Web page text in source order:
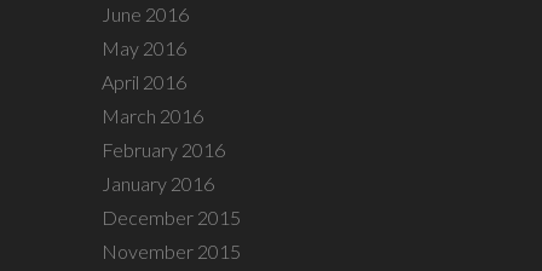
June 2016
May 2016
April 2016
March 2016
February 2016
January 2016
December 2015
November 2015